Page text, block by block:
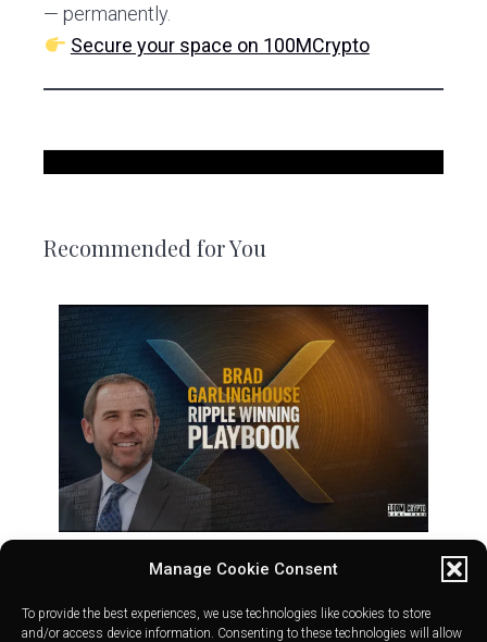
Manage Cookie Consent
To provide the best experiences, we use technologies like cookies to store
and/or access device information. Consenting to these technologies will allow
— permanently.
Secure your space on 100MCrypto
Recommended for You